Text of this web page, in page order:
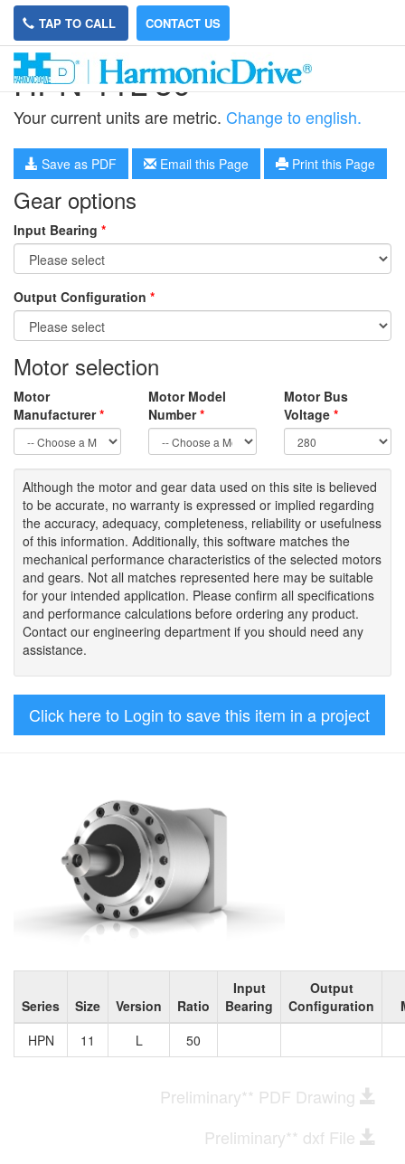
TAP TO CALL CONTACT US
HPN-11L-50
Your current units are metric. Change to english.
Save as PDF Email this Page Print this Page
Gear options
Input Bearing *
Output Configuration *
Motor selection
Motor
Manufacturer*
Motor Model
Number*
Motor Bus
Voltage *
Although the motor and gear data used on this site is believed
to be accurate, no warranty is expressed or implied regarding
the accuracy, adequacy, completeness, reliability or usefulness
of this information. Additionally, this software matches the
mechanical performance characteristics of the selected motors
and gears. Not all matches represented here may be suitable
for your intended application. Please confirm all specifications
and performance calculations before ordering any product.
Contact our engineering department if you should need any
assistance.
Click here to Login to save this item in a project
Series Size Version Ratio
Input
Bearing
Output
Configuration
HPN
11 L 50
Preliminary** PDF Drawing
Preliminary** dxf File